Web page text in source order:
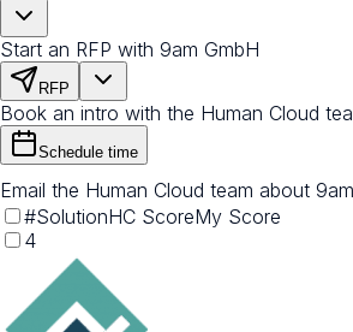
Start an RFP with 9am GmbH
RFP
Book an intro with the Human Cloud
Schedule time
Email the Human Cloud team about
#SolutionHC ScoreMy Score
4